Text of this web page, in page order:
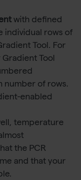
with defined
individual rows of
Tool. For
Tool
number of rows.
enabled
temperature
the PCR
and that your